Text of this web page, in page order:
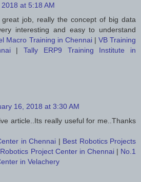
at 5:18 AM
job, really the concept of big data
interesting and easy to understand
Macro Training in Chennai| VB Training
| Tally ERP9 Training Institute in
16, 2018 at 3:30 AM
article..Its really useful for me..Thanks
in Chennai | Best Robotics Projects
Project Center in Chennai| No.1
in Velachery